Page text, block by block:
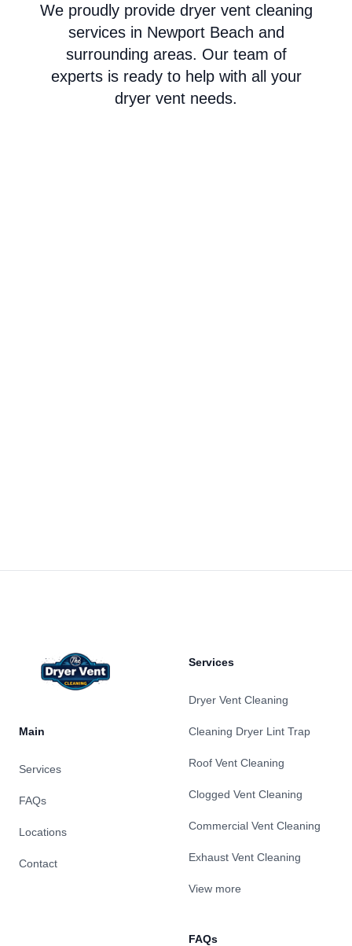
We proudly provide dryer vent cleaning
services in Newport Beach and
surrounding areas. Our team of
experts is ready to help with all your
dryer vent needs.
Main
Services
FAQs
Locations
Contact
Services
Dryer Vent Cleaning
Cleaning Dryer Lint Trap
Roof Vent Cleaning
Clogged Vent Cleaning
Commercial Vent Cleaning
Exhaust Vent Cleaning
View more
FAQs